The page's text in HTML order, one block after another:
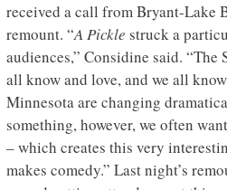
received a call from Bryant-Lake
remount. “A Pickle struck a
audiences,” Considine said. “The
all know and love, and we all
Minnesota are changing
something, however, we often
– which creates this very
makes comedy.” Last night’s